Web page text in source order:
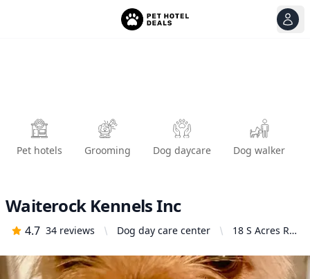
Pet hotels Grooming Dog daycare Dog walker
Waiterock Kennels Inc
4.7 34 reviews Dog day care center
18 S Acres Rd,
94549, United
States